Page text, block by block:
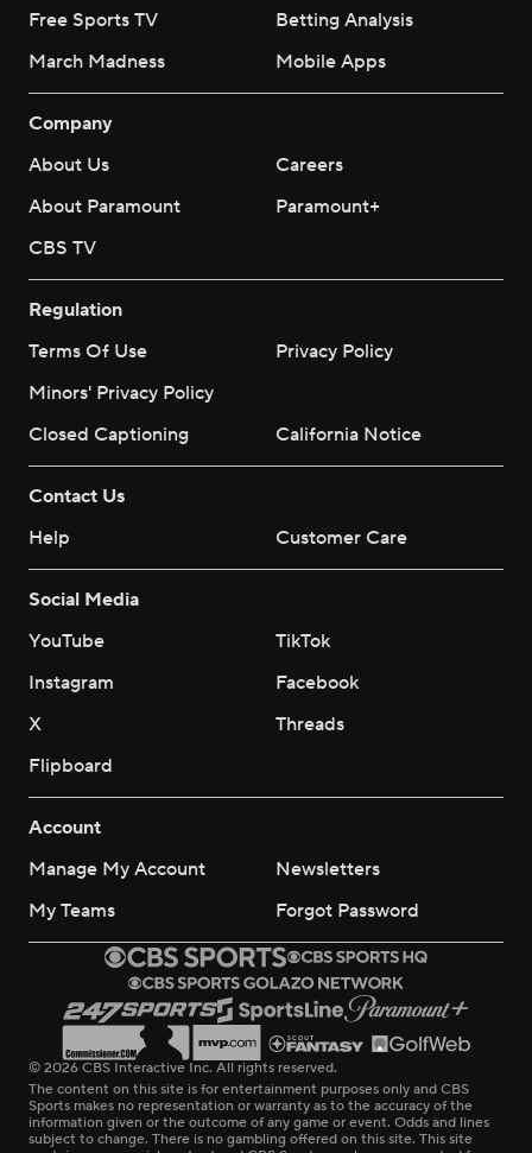
Free Sports TV
Betting Analysis
March Madness
Mobile Apps
Company
About Us
Careers
About Paramount
Paramount+
CBS TV
Regulation
Terms Of Use
Privacy Policy
Minors' Privacy Policy
Closed Captioning
California Notice
Contact Us
Help
Customer Care
Social Media
YouTube
TikTok
Instagram
Facebook
X
Threads
Flipboard
Account
Manage My Account
Newsletters
My Teams
Forgot Password
© 2026 CBS Interactive Inc. All rights reserved.
The content on this site is for entertainment purposes only and CBS
Sports makes no representation or warranty as to the accuracy of the
information given or the outcome of any game or event. Odds and lines
subject to change. There is no gambling offered on this site. This site